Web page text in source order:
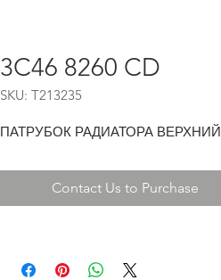
3C46 8260 CD
SKU: T213235
ПАТРУБОК РАДИАТОРА ВЕРХНИЙ
Contact Us to Purchase